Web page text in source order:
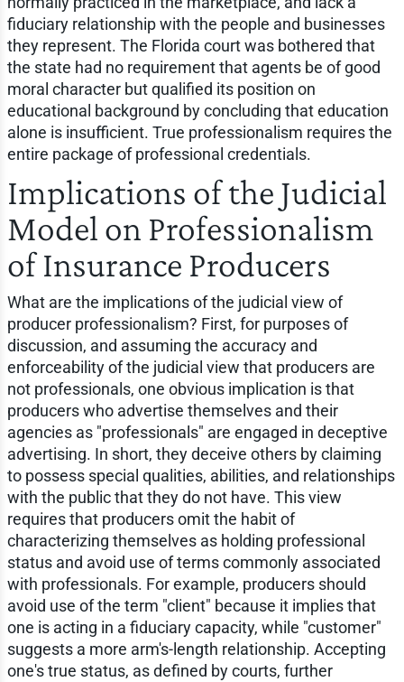
fiduciary relationship with the people and businesses
they represent. The Florida court was bothered that
the state had no requirement that agents be of good
moral character but qualified its position on
educational background by concluding that education
alone is insufficient. True professionalism requires the
entire package of professional credentials.
Implications of the Judicial
Model on Professionalism
of Insurance Producers
What are the implications of the judicial view of
producer professionalism? First, for purposes of
discussion, and assuming the accuracy and
enforceability of the judicial view that producers are
not professionals, one obvious implication is that
producers who advertise themselves and their
agencies as "professionals" are engaged in deceptive
advertising. In short, they deceive others by claiming
to possess special qualities, abilities, and relationships
with the public that they do not have. This view
requires that producers omit the habit of
characterizing themselves as holding professional
status and avoid use of terms commonly associated
with professionals. For example, producers should
avoid use of the term "client" because it implies that
one is acting in a fiduciary capacity, while "customer"
suggests a more arm's-length relationship. Accepting
one's true status, as defined by courts, further